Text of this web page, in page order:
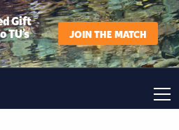
Gift
JOIN THE MATCH